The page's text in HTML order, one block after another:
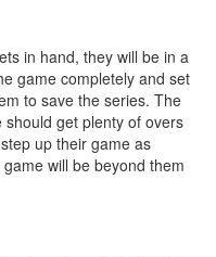
in hand, they will be in a
game completely and set
to save the series. The
get plenty of overs
up their game as
will be beyond them